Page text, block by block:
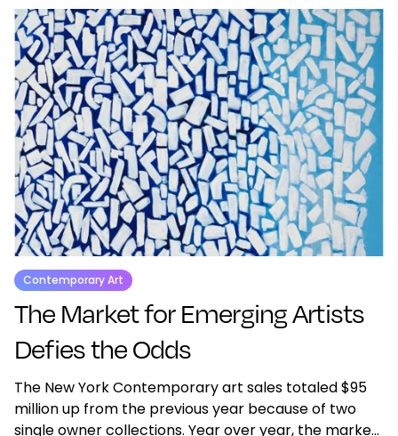
Contemporary Art
The Market for Emerging Artists
Defies the Odds
The New York Contemporary art sales totaled $95
million up from the previous year because of two
single owner collections. Year over year, the market